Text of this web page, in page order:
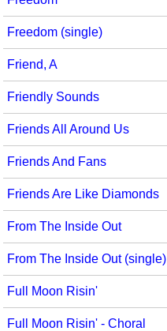
Freedom (single)
Friend, A
Friendly Sounds
Friends All Around Us
Friends And Fans
Friends Are Like Diamonds
From The Inside Out
From The Inside Out (single)
Full Moon Risin'
Full Moon Risin' - Choral